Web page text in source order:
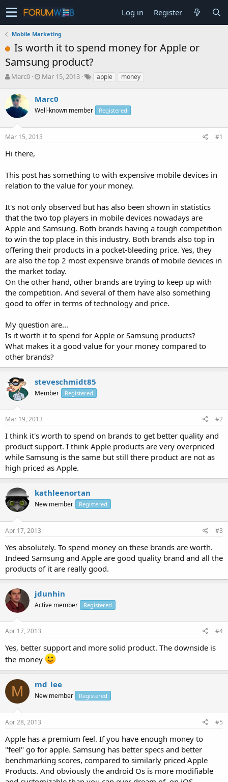
Log in Register
Mobile Marketing
Is worth it to spend money for Apple or
Samsung product?
T
r
e
s
t
a
r
e
r
Marc0
S
r
t
a
t
Mar 15, 2013 apple money
Marc0
Well-known member Registered
Mar 15, 2013 #1
Hi there,
This post has something to with expensive mobile devices in
relation to the value for your money.
It's not only observed but has also been shown in statistics
that the two top players in mobile devices nowadays are
Apple and Samsung. Both brands having a tough competition
to win the top place in this industry. Both brands also top in
offering their products in a pocket-bleeding price. Yes, they
are also the top 2 most expensive brands of mobile devices in
the market today.
On the other hand, other brands are trying to keep up with
the competition. And several of them have also something
good to offer in terms of technology and price.
My question are...
Is it worth it to spend for Apple or Samsung products?
What makes it a good value for your money compared to
other brands?
steveschmidt85
Member Registered
Mar 19, 2013 #2
I think it's worth to spend on brands to get better quality and
product support. I think Apple products are very overpriced
while Samsung is the same but still there product are not as
high priced as Apple.
kathleenortan
New member Registered
Apr 17, 2013 #3
Yes absolutely. To spend money on these brands are worth.
Indeed Samsung and Apple are good quality brand and all the
products of it are really good.
jdunhin
Active member Registered
Apr 17, 2013 #4
Yes, better support and more solid product. The downside is
the money
M md_lee
New member Registered
Apr 28, 2013 #5
Apple has a premium feel. If you have enough money to
"feel" go for apple. Samsung has better specs and better
benchmarking scores, compared to similarly priced Apple
Products. And obviously the android Os is more modifiable